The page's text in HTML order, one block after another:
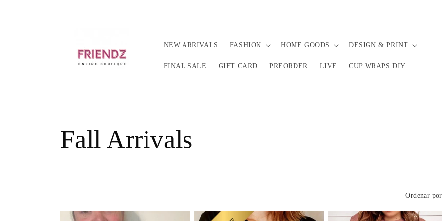
NEW ARRIVALS FASHION HOME GOODS DESIGN & PRINT
FINAL SALE GIFT CARD PREORDER LIVE CUP WRAPS DIY
C
Fall Arrivals
Ordenar